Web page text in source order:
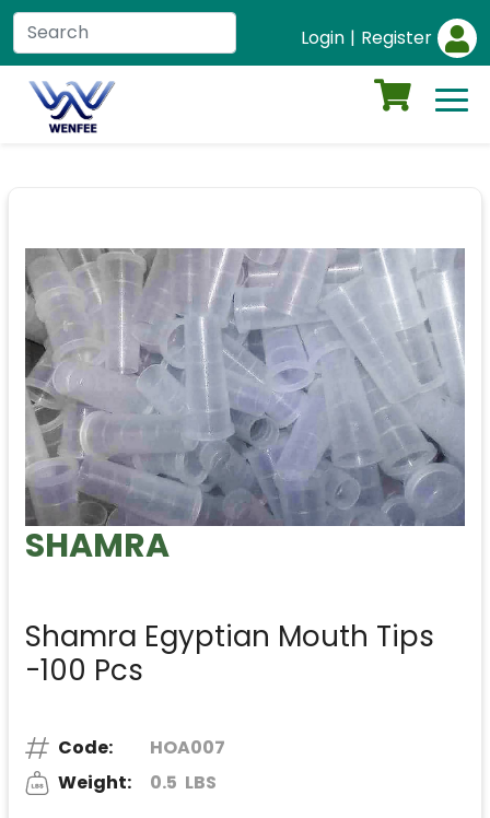
Login | Register
SHAMRA
Shamra Egyptian Mouth Tips
-100 Pcs
Code:
HOA007
Weight:
0.5 LBS